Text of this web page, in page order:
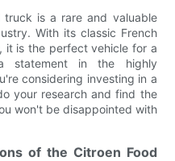
truck is a rare and valuable
With its classic French
it is the perfect vehicle for a
statement in the highly
considering investing in a
your research and find the
won't be disappointed with
of the Citroen Food